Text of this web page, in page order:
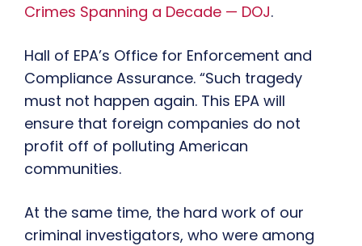
Crimes Spanning a Decade — DOJ.
Hall of EPA’s Office for Enforcement and
Compliance Assurance. “Such tragedy
must not happen again. This EPA will
ensure that foreign companies do not
profit off of polluting American
communities.
At the same time, the hard work of our
criminal investigators, who were among